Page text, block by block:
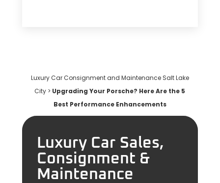
Luxury Car Consignment and Maintenance Salt Lake
City > Upgrading Your Porsche? Here Are the 5
Best Performance Enhancements
Luxury Car Sales,
Consignment &
Maintenance